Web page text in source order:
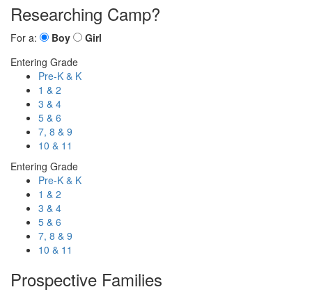
Researching Camp?
For a: Boy
Girl
Entering Grade
Pre-K & K
1 & 2
3 & 4
5 & 6
7, 8 & 9
10 & 11
Entering Grade
Pre-K & K
1 & 2
3 & 4
5 & 6
7, 8 & 9
10 & 11
Prospective Families